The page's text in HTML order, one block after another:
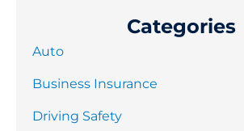
Categories
Auto
Business Insurance
Driving Safety